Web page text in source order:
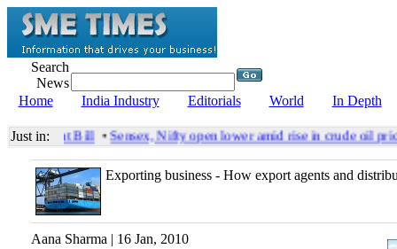
Search
News
Home
India Industry Editorials World In Depth
Just in: Bill•Sensex, Nifty open lower amid rise in crude oil
Exporting business - How export agents and
Aana Sharma | 16 Jan, 2010